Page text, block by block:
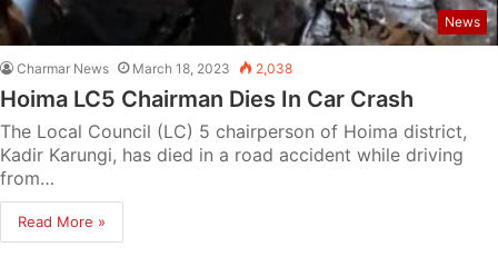
News
Charmar News March 18, 2023 2,038
Hoima LC5 Chairman Dies In Car Crash
The Local Council (LC) 5 chairperson of Hoima district,
Kadir Karungi, has died in a road accident while driving
from…
Read More »